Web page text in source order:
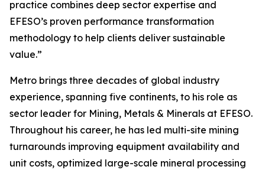
practice combines deep sector expertise and
EFESO’s proven performance transformation
methodology to help clients deliver sustainable
value.”
Metro brings three decades of global industry
experience, spanning five continents, to his role as
sector leader for Mining, Metals & Minerals at EFESO.
Throughout his career, he has led multi-site mining
turnarounds improving equipment availability and
unit costs, optimized large-scale mineral processing